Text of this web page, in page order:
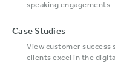
speaking engagements.
Case Studies
View customer success
clients excel in the